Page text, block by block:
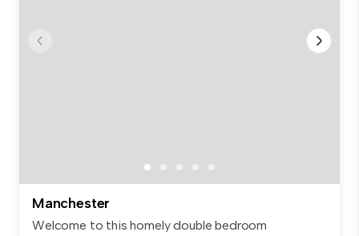
Manchester
Welcome to this homely double bedroom